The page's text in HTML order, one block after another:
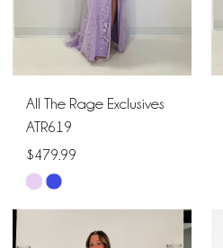
All The Rage Exclusives
ATR619
$479.99
Skip
Color